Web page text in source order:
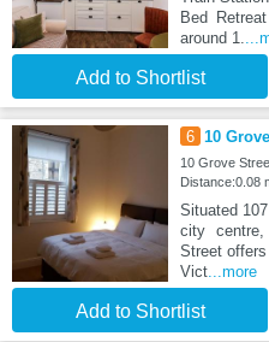
Bed
around 1.
Add to Shortlist
6 10
10 Grove
Distance:0.08
Situated
city
Street
Vict...more
Add to Shortlist